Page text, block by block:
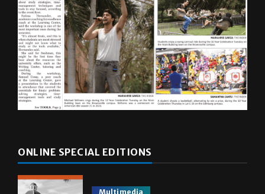
ONLINE SPECIAL EDITIONS
Multimedia